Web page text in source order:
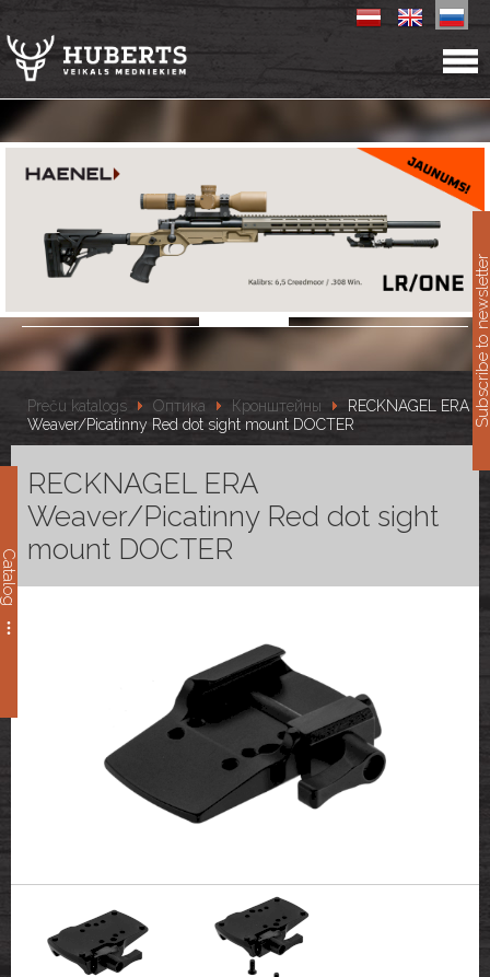
Catalog
Preču katalogs Оптика Кронштейны
RECKNAGEL ERA
Weaver/Picatinny Red dot sight mount DOCTER
RECKNAGEL ERA
Weaver/Picatinny Red dot sight
mount DOCTER
Subscribe